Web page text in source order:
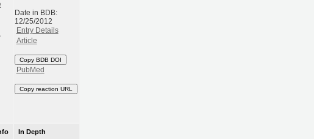
Date in BDB:
12/25/2012
Entry Details
Article
Copy BDB DOI
PubMed
Copy reaction URL
In Depth